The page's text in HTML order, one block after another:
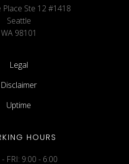
Place Ste 12 #1418
Seattle
WA 98101
Legal
Disclaimer
Uptime
HOURS
FRI: 9:00 - 6:00